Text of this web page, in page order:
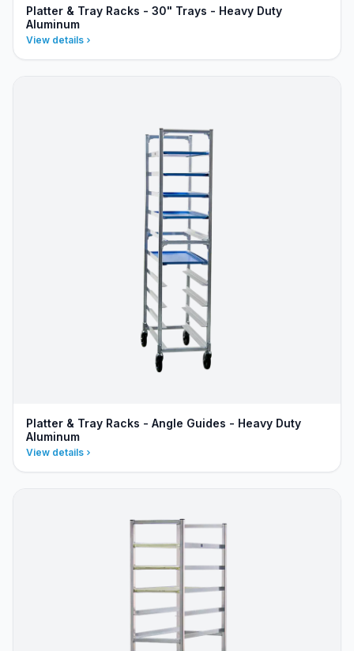
Platter & Tray Racks - 30" Trays - Heavy Duty
Aluminum
View details
Platter & Tray Racks - Angle Guides - Heavy Duty
Aluminum
View details